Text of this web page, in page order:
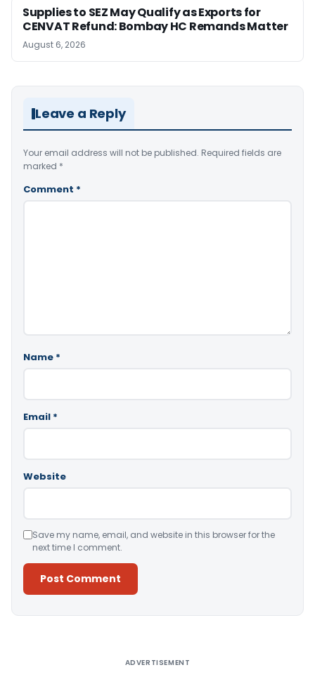
Supplies to SEZ May Qualify as Exports for
CENVAT Refund: Bombay HC Remands Matter
August 6, 2026
Leave a Reply
Your email address will not be published. Required fields are
marked *
Comment *
Name *
Email *
Website
Save my name, email, and website in this browser for the
next time I comment.
ADVERTISEMENT